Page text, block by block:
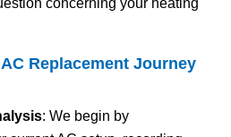
concerning your heating
Replacement Journey
: We begin by